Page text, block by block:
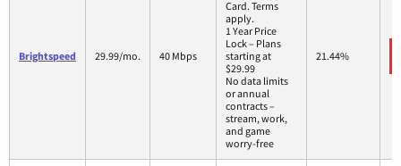
Brightspeed 29.99/mo. 40 Mbps
Card. Terms
apply.
1 Year Price
Lock – Plans
starting at
$29.99
No data limits
or annual
contracts –
stream, work,
and game
worry-free
21.44%